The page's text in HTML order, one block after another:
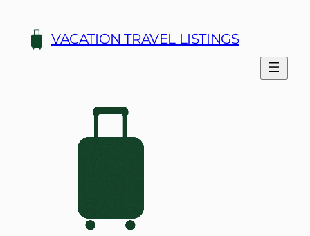
content
VACATION TRAVEL LISTINGS